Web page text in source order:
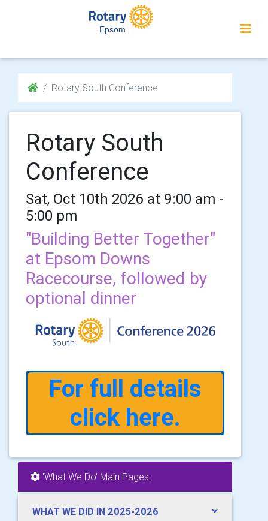
Epsom
Rotary South Conference
Rotary South
Conference
Sat, Oct 10th 2026 at 9:00 am -
5:00 pm
"Building Better Together"
at Epsom Downs
Racecourse, followed by
optional dinner
For full details
click here.
'What We Do' Main Pages:
WHAT WE DID IN 2025-2026